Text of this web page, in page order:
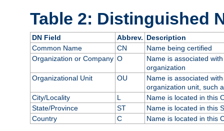
Table 2: Distinguished
DN Field Abbrev. Description
Common Name
CN
Name being certified
Organization or Company O
Name is associated
organization
Organizational Unit
OU
Name is associated
organization unit, such
City/Locality
L
Name is located in this
State/Province
ST
Name is located in this
Country
C Name is located in this